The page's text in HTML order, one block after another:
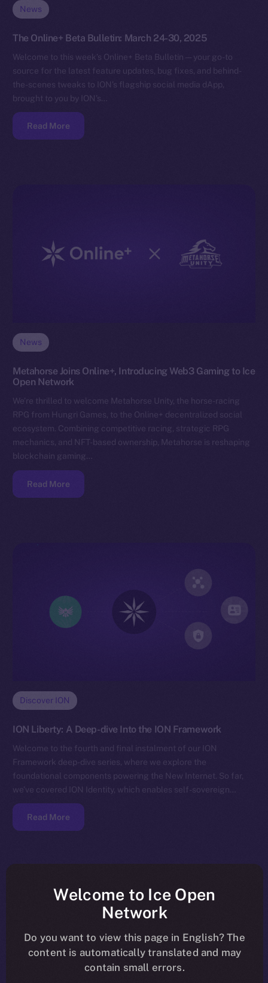
News
The Online+ Beta Bulletin: March 24-30, 2025
Welcome to this week’s Online+ Beta Bulletin — your go-to
source for the latest feature updates, bug fixes, and behind-
the-scenes tweaks to ION’s flagship social media dApp,
brought to you by ION’s…
Read More
News
Metahorse Joins Online+, Introducing Web3 Gaming to Ice
Open Network
We’re thrilled to welcome Metahorse Unity, the horse-racing
RPG from Hungri Games, to the Online+ decentralized social
ecosystem. Combining competitive racing, strategic RPG
mechanics, and NFT-based ownership, Metahorse is reshaping
blockchain gaming…
Read More
Discover ION
ION Liberty: A Deep-dive Into the ION Framework
Welcome to the fourth and final instalment of our ION
Framework deep-dive series, where we explore the
foundational components powering the New Internet. So far,
we’ve covered ION Identity, which enables self-sovereign…
Read More
Welcome to Ice Open
Network
Do you want to view this page in English? The
content is automatically translated and may
contain small errors.